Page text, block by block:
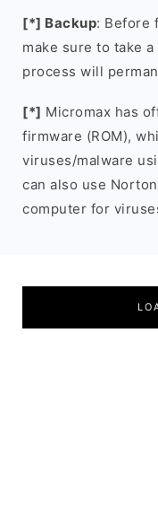
[*] Backup: Before
make sure to take
process will
[*] Micromax has
firmware (ROM),
viruses/malware
can also use
computer for